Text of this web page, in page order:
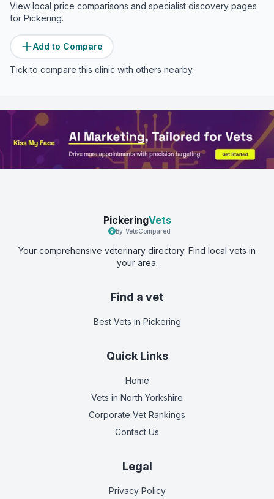
View local price comparisons and specialist discovery pages
for Pickering.
Add to Compare
Tick to compare this clinic with others nearby.
PickeringVets
By VetsCompared
Your comprehensive veterinary directory. Find local vets in
your area.
Find a vet
Best Vets in Pickering
Quick Links
Home
Vets in North Yorkshire
Corporate Vet Rankings
Contact Us
Legal
Privacy Policy